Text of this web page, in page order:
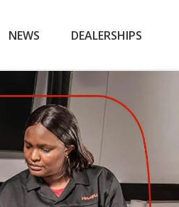
NEWS DEALERSHIPS